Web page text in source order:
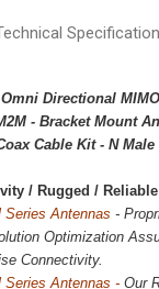
Directional
- Bracket Mount
Cable Kit - N Male
/ Rugged / Reliable
Series Antennas -
Optimization
Connectivity.
Series Antennas - Our